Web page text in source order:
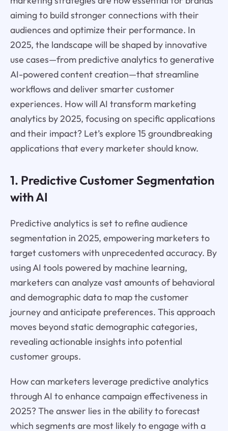
aiming to build stronger connections with their
audiences and optimize their performance. In
2025, the landscape will be shaped by innovative
use cases—from predictive analytics to generative
AI-powered content creation—that streamline
workflows and deliver smarter customer
experiences. How will AI transform marketing
analytics by 2025, focusing on specific applications
and their impact? Let’s explore 15 groundbreaking
applications that every marketer should know.
1. Predictive Customer Segmentation
with AI
Predictive analytics is set to refine audience
segmentation in 2025, empowering marketers to
target customers with unprecedented accuracy. By
using AI tools powered by machine learning,
marketers can analyze vast amounts of behavioral
and demographic data to map the customer
journey and anticipate preferences. This approach
moves beyond static demographic categories,
revealing actionable insights into potential
customer groups.
How can marketers leverage predictive analytics
through AI to enhance campaign effectiveness in
2025? The answer lies in the ability to forecast
which segments are most likely to engage with a